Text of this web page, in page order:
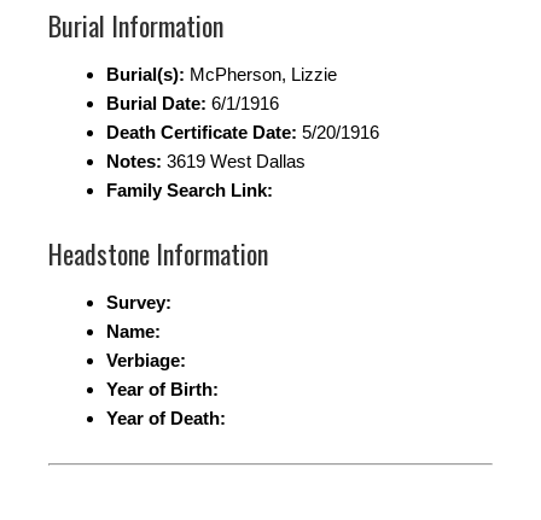
Burial Information
Burial(s): McPherson, Lizzie
Burial Date: 6/1/1916
Death Certificate Date: 5/20/1916
Notes: 3619 West Dallas
Family Search Link:
Headstone Information
Survey:
Name:
Verbiage:
Year of Birth:
Year of Death: